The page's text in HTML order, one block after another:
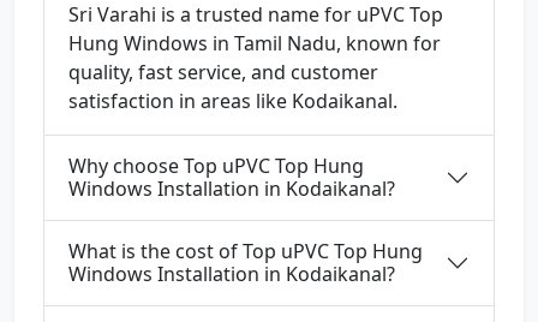
Sri Varahi is a trusted name for uPVC Top
Hung Windows in Tamil Nadu, known for
quality, fast service, and customer
satisfaction in areas like Kodaikanal.
Why choose Top uPVC Top Hung
Windows Installation in Kodaikanal?
What is the cost of Top uPVC Top Hung
Windows Installation in Kodaikanal?